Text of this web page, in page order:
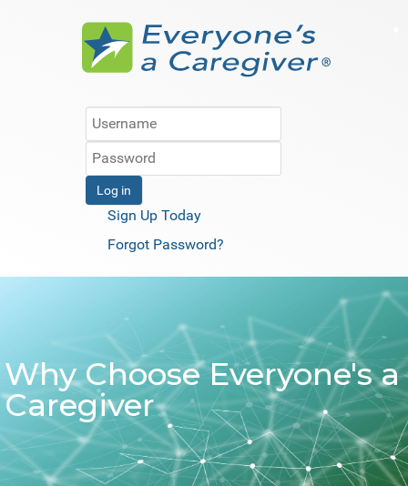
Log in
Sign Up Today
Forgot Password?
Why Choose Everyone's a
Caregiver